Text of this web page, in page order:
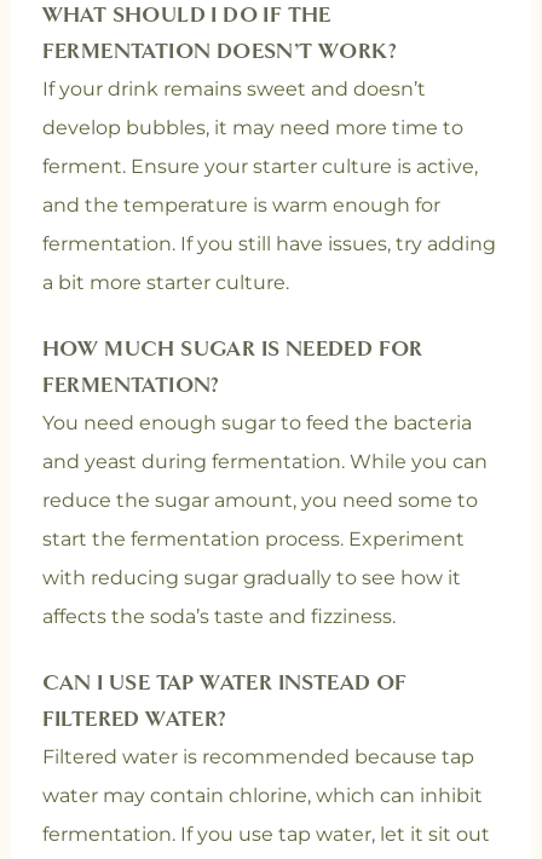
WHAT SHOULD I DO IF THE
FERMENTATION DOESN’T WORK?
If your drink remains sweet and doesn’t
develop bubbles, it may need more time to
ferment. Ensure your starter culture is active,
and the temperature is warm enough for
fermentation. If you still have issues, try adding
a bit more starter culture.
HOW MUCH SUGAR IS NEEDED FOR
FERMENTATION?
You need enough sugar to feed the bacteria
and yeast during fermentation. While you can
reduce the sugar amount, you need some to
start the fermentation process. Experiment
with reducing sugar gradually to see how it
affects the soda’s taste and fizziness.
CAN I USE TAP WATER INSTEAD OF
FILTERED WATER?
Filtered water is recommended because tap
water may contain chlorine, which can inhibit
fermentation. If you use tap water, let it sit out